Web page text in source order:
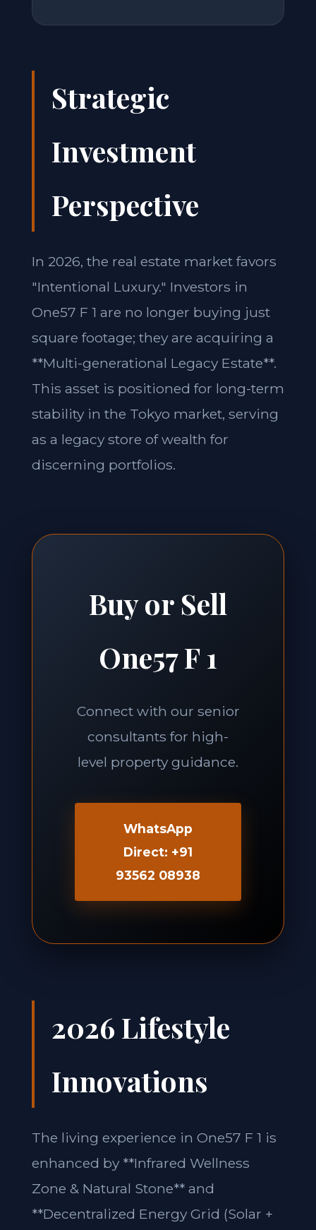
Strategic
Investment
Perspective
In 2026, the real estate market favors
"Intentional Luxury." Investors in
One57 F 1 are no longer buying just
square footage; they are acquiring a
**Multi-generational Legacy Estate**.
This asset is positioned for long-term
stability in the Tokyo market, serving
as a legacy store of wealth for
discerning portfolios.
Buy or Sell
One57 F 1
Connect with our senior
consultants for high-
level property guidance.
WhatsApp
Direct: +91
93562 08938
2026 Lifestyle
Innovations
The living experience in One57 F 1 is
enhanced by **Infrared Wellness
Zone & Natural Stone** and
**Decentralized Energy Grid (Solar +